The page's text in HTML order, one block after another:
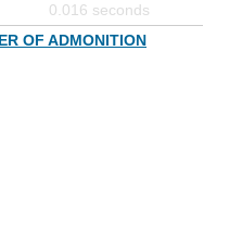
0.016 seconds
OF ADMONITION